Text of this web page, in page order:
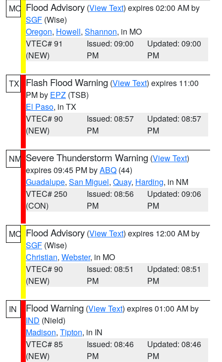
MO Flood Advisory (View Text) expires 02:00 AM by
SGF (Wise)
Oregon, Howell, Shannon, in MO
VTEC# 91
(NEW)
Issued: 09:00
PM
Updated: 09:00
PM
TX Flash Flood Warning (View Text) expires 11:00
PM by EPZ (TSB)
El Paso, in TX
VTEC# 90
(NEW)
Issued: 08:57
PM
Updated: 08:57
PM
NM Severe Thunderstorm Warning (View Text)
expires 09:45 PM byABQ (44)
Guadalupe, San Miguel, Quay, Harding, in NM
VTEC# 250
(CON)
Issued: 08:56
PM
Updated: 09:06
PM
MO Flood Advisory (View Text) expires 12:00 AM by
SGF (Wise)
Christian, Webster, in MO
VTEC# 90
(NEW)
Issued: 08:51
PM
Updated: 08:51
PM
IN Flood Warning (View Text) expires 01:00 AM by
IND (Nield)
Madison, Tipton, in IN
VTEC# 85
(NEW)
Issued: 08:46
PM
Updated: 08:46
PM